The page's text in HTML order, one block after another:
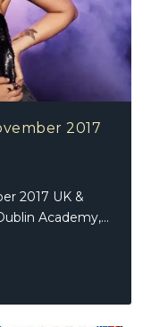
2017
2017 UK &
Academy,...